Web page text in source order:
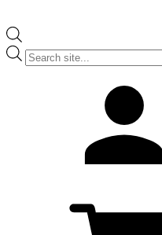
Products
search